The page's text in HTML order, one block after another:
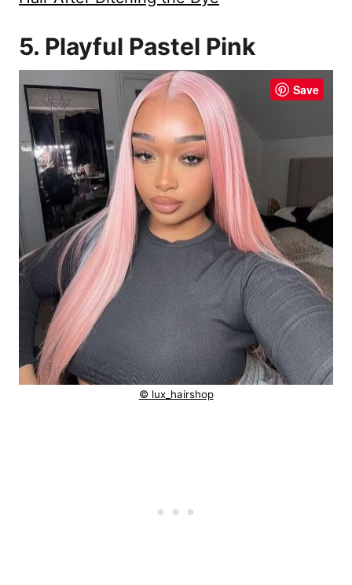
5. Playful Pastel Pink
Save
© lux_hairshop